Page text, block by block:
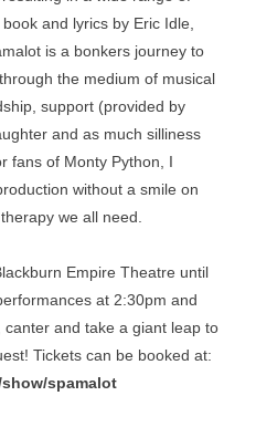
and lyrics by Eric Idle,
is a bonkers journey to
the medium of musical
support (provided by
and as much silliness
fans of Monty Python, I
without a smile on
we all need.
Empire Theatre until
at 2:30pm and
and take a giant leap to
Tickets can be booked at:
spamalot